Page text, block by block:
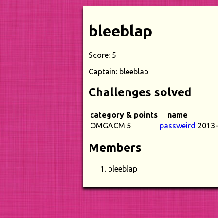
bleeblap
Score: 5
Captain: bleeblap
Challenges solved
category & points
name
OMGACM 5
passweird
Members
bleeblap